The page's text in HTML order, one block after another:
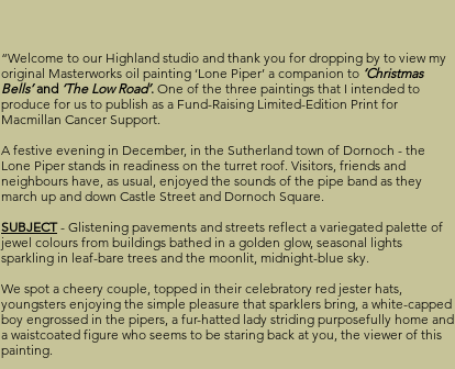
“Welcome to our Highland studio and thank you for dropping by to view my
original Masterworks oil painting ‘Lone Piper’ a companion to ‘Christmas
Bells’and ‘The Low Road’. One of the three paintings that I intended to
produce for us to publish as a Fund-Raising Limited-Edition Print for
Macmillan Cancer Support.
A festive evening in December, in the Sutherland town of Dornoch - the
Lone Piper stands in readiness on the turret roof. Visitors, friends and
neighbours have, as usual, enjoyed the sounds of the pipe band as they
march up and down Castle Street and Dornoch Square.
SUBJECT - Glistening pavements and streets reflect a variegated palette of
jewel colours from buildings bathed in a golden glow, seasonal lights
sparkling in leaf-bare trees and the moonlit, midnight-blue sky.
We spot a cheery couple, topped in their celebratory red jester hats,
youngsters enjoying the simple pleasure that sparklers bring, a white-capped
boy engrossed in the pipers, a fur-hatted lady striding purposefully home and
a waistcoated figure who seems to be staring back at you, the viewer of this
painting.